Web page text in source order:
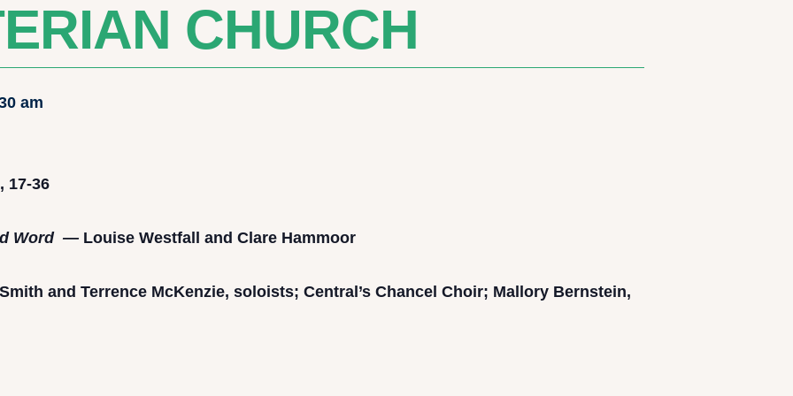
CHURCH
am
17-36
Word — Louise Westfall and Clare Hammoor
and Terrence McKenzie, soloists; Central’s Chancel Choir; Mallory Bernstein,